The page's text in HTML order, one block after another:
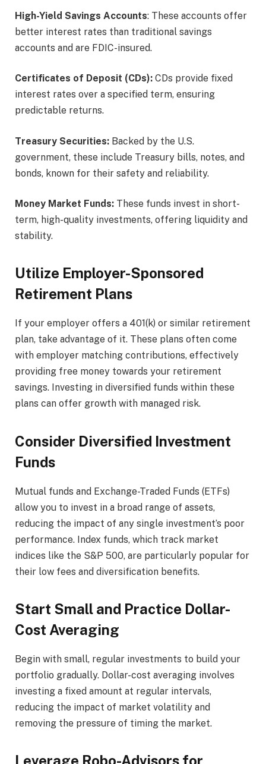
High-Yield Savings Accounts: These accounts offer
better interest rates than traditional savings
accounts and are FDIC-insured.
Certificates of Deposit (CDs): CDs provide fixed
interest rates over a specified term, ensuring
predictable returns.
Treasury Securities: Backed by the U.S.
government, these include Treasury bills, notes, and
bonds, known for their safety and reliability.
Money Market Funds: These funds invest in short-
term, high-quality investments, offering liquidity and
stability.
Utilize Employer-Sponsored
Retirement Plans
If your employer offers a 401(k) or similar retirement
plan, take advantage of it. These plans often come
with employer matching contributions, effectively
providing free money towards your retirement
savings. Investing in diversified funds within these
plans can offer growth with managed risk.
Consider Diversified Investment
Funds
Mutual funds and Exchange-Traded Funds (ETFs)
allow you to invest in a broad range of assets,
reducing the impact of any single investment’s poor
performance. Index funds, which track market
indices like the S&P 500, are particularly popular for
their low fees and diversification benefits.
Start Small and Practice Dollar-
Cost Averaging
Begin with small, regular investments to build your
portfolio gradually. Dollar-cost averaging involves
investing a fixed amount at regular intervals,
reducing the impact of market volatility and
removing the pressure of timing the market.
Leverage Robo-Advisors for